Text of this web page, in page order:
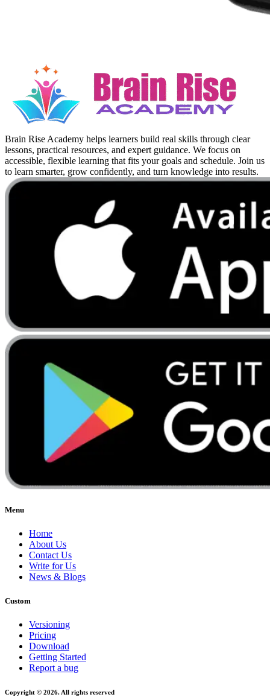
Brain Rise Academy helps learners build real skills through clear
lessons, practical resources, and expert guidance. We focus on
accessible, flexible learning that fits your goals and schedule. Join us
to learn smarter, grow confidently, and turn knowledge into results.
Menu
Home
About Us
Contact Us
Write for Us
News & Blogs
Custom
Versioning
Pricing
Download
Getting Started
Report a bug
Copyright © 2026. All rights reserved